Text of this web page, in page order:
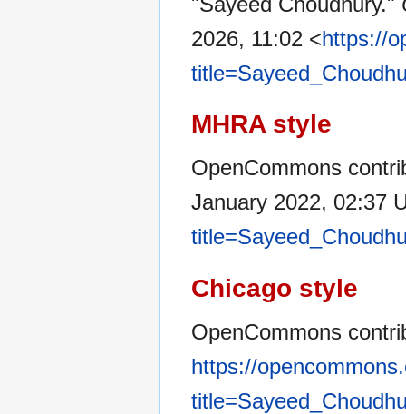
2026, 11:02 <https://
MHRA style
OpenCommons
January 2022, 02:37
Chicago style
OpenCommons
https://